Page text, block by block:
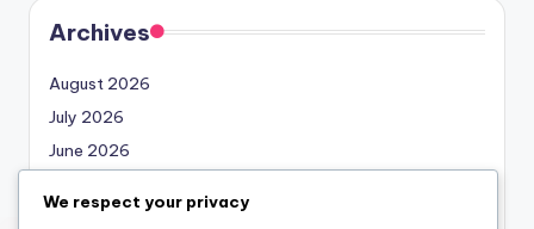
Archives
August 2026
July 2026
June 2026
April 2026
We respect your privacy